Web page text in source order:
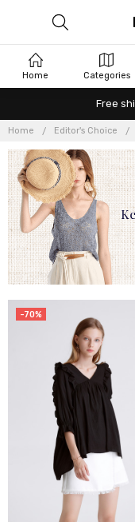
Free
Home Editor's Choice
-70%
Home Categories